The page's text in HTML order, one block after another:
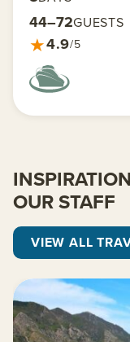
44–72GUESTS
★4.9/5
OUR STAFF
VIEW ALL